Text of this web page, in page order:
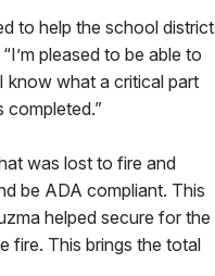
to help the school district
pleased to be able to
know what a critical part
completed.”
was lost to fire and
be ADA compliant. This
helped secure for the
fire. This brings the total